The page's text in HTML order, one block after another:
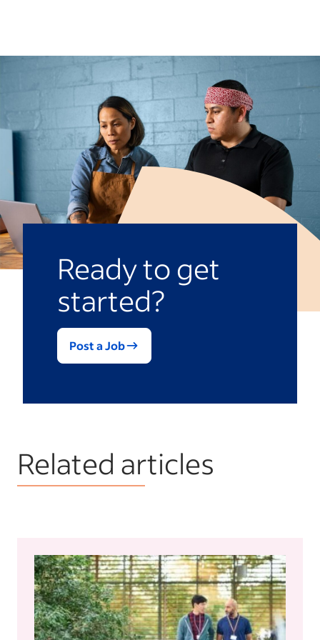
personal and professional goals.
However, the standard time you should
wait for a promotion before beginning the
job search again is 18 months-two years.
Ready to get
started?
Post a Job
Related articles